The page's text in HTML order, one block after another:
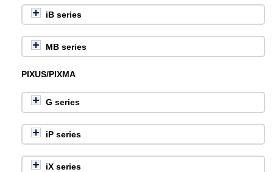
iB series
MB series
PIXUS/PIXMA
G series
iP series
iX series